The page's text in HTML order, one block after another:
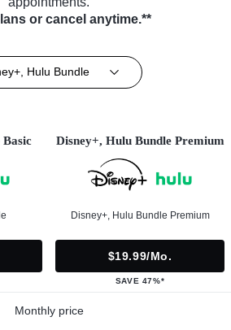
or cancel anytime.**
Hulu Bundle
Disney+, Hulu Bundle Premium
Disney+, Hulu Bundle Premium
$19.99/mo.
SAVE 47%*
Monthly price